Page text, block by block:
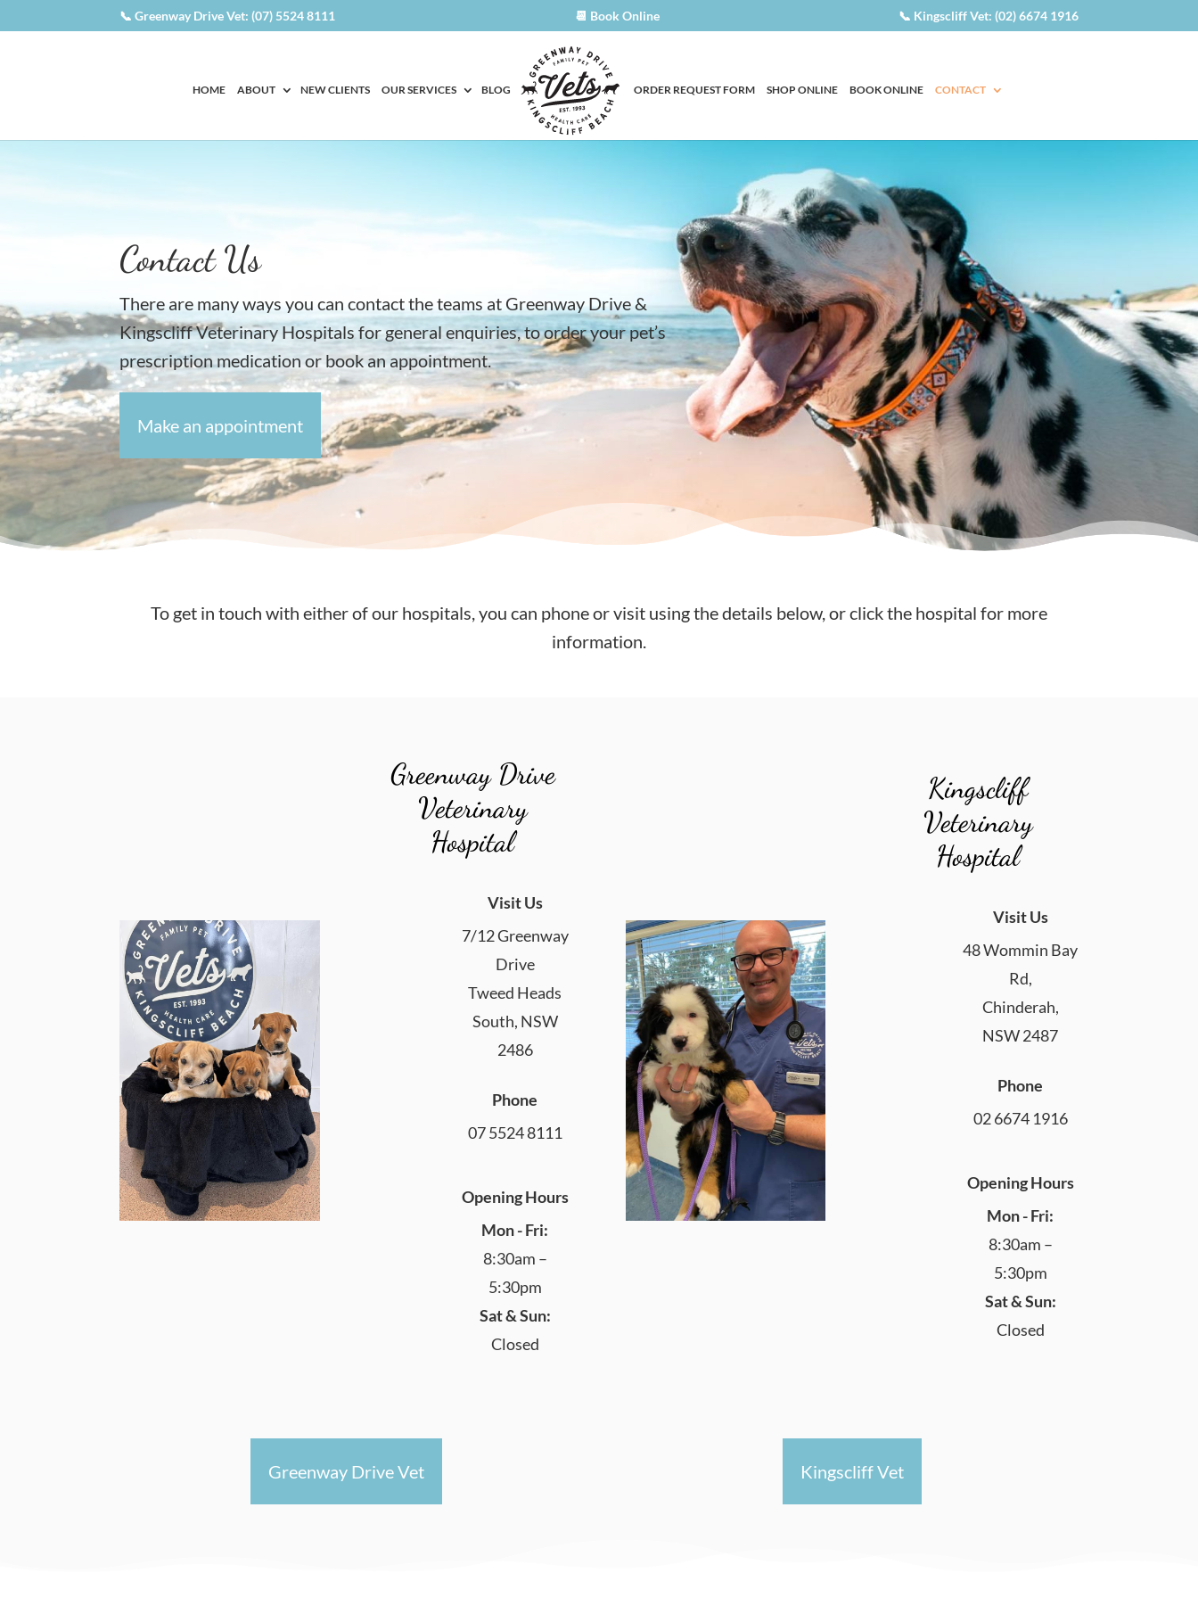
📞 Greenway Drive Vet: (07) 5524 8111 📆 Book Online 📞 Kingscliff Vet: (02) 6674 1916
HOME ABOUT NEW CLIENTS OUR SERVICES BLOG ORDER REQUEST FORM SHOP ONLINE BOOK ONLINE CONTACT
Contact Us
There are many ways you can contact the teams at Greenway Drive &
Kingscliff Veterinary Hospitals for general enquiries, to order your pet’s
prescription medication or book an appointment.
Make an appointment
To get in touch with either of our hospitals, you can phone or visit using the details below, or click the hospital for more
information.
Greenway Drive
Veterinary
Hospital
Visit Us
7/12 Greenway
Drive
Tweed Heads
South, NSW
2486
Phone
07 5524 8111
Opening Hours
Mon - Fri:
8:30am –
5:30pm
Sat & Sun:
Closed
Kingscliff
Veterinary
Hospital
Visit Us
48 Wommin Bay
Rd,
Chinderah,
NSW 2487
Phone
02 6674 1916
Opening Hours
Mon - Fri:
8:30am –
5:30pm
Sat & Sun:
Closed
Greenway Drive Vet Kingscliff Vet